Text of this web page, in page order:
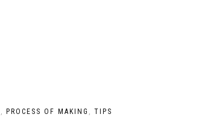
, PROCESS OF MAKING , TIPS